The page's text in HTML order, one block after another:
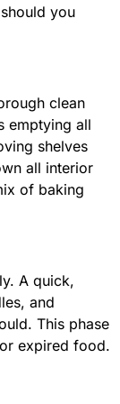
you
clean
emptying all
shelves
all interior
of baking
A quick,
and
This phase
expired food.